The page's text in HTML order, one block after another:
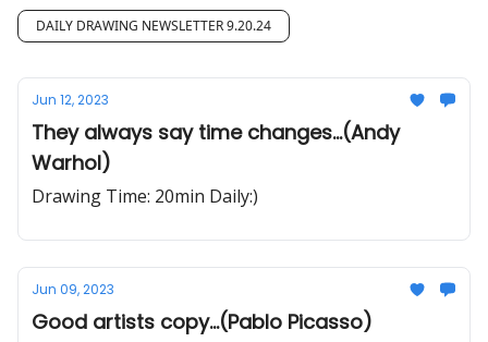
DAILY DRAWING NEWSLETTER 9.20.24
Jun 12, 2023
They always say time changes...(Andy
Warhol)
Drawing Time: 20min Daily:)
Jun 09, 2023
Good artists copy...(Pablo Picasso)